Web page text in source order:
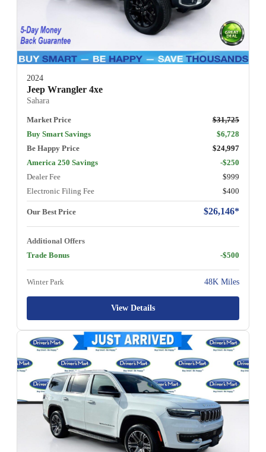
2024
Jeep Wrangler 4xe
Sahara
Market Price
$31,725
Buy Smart Savings
$6,728
Be Happy Price
$24,997
America 250 Savings
-$250
Dealer Fee
$999
Electronic Filing Fee
$400
Our Best Price $26,146*
Additional Offers
Trade Bonus
-$500
Winter Park 48K Miles
View Details